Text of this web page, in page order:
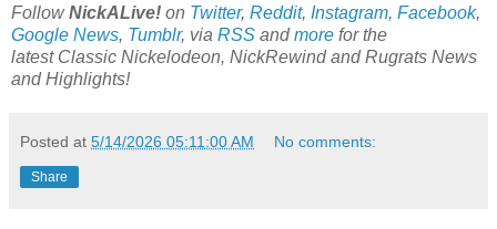
FollowNickALive! on Twitter, Reddit, Instagram, Facebook,
Google News, Tumblr, via RSS andmore for the
latest Classic Nickelodeon, NickRewind and Rugrats News
and Highlights!
Posted at 5/14/2026 05:11:00 AM No comments:
Share